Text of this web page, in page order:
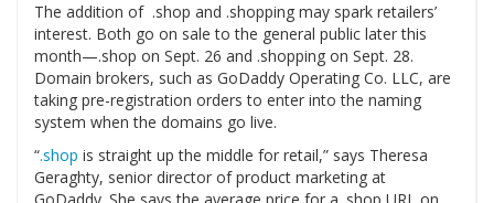
The addition of .shop and .shopping may spark retailers’
interest. Both go on sale to the general public later this
month—.shop on Sept. 26 and .shopping on Sept. 28.
Domain brokers, such as GoDaddy Operating Co. LLC, are
taking pre-registration orders to enter into the naming
system when the domains go live.
“.shop is straight up the middle for retail,” says Theresa
Geraghty, senior director of product marketing at